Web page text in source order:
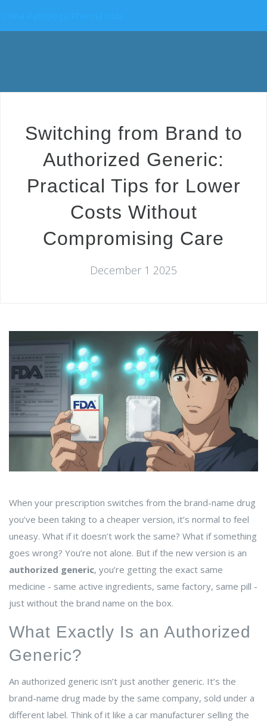
Switching from Brand to
Authorized Generic:
Practical Tips for Lower
Costs Without
Compromising Care
December 1 2025
When your prescription switches from the brand-name drug
you’ve been taking to a cheaper version, it’s normal to feel
uneasy. What if it doesn’t work the same? What if something
goes wrong? You’re not alone. But if the new version is an
authorized generic, you’re getting the exact same
medicine - same active ingredients, same factory, same pill -
just without the brand name on the box.
What Exactly Is an Authorized
Generic?
An authorized generic isn’t just another generic. It’s the
brand-name drug made by the same company, sold under a
different label. Think of it like a car manufacturer selling the